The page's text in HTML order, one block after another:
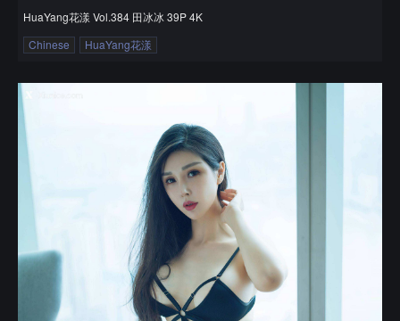
HuaYang花漾 Vol.384 田冰冰 39P 4K
Chinese
HuaYang花漾